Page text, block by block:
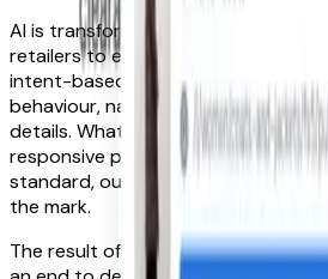
AI is transformative here: machine
retailers to enrich and update
intent-based information based on
behaviour, natural language,
details. What’s created are highly
responsive product listings – a far
standard, outdated product pages
the mark.
The result of all these efforts?